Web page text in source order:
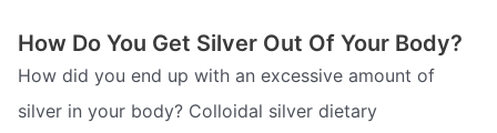
How Do You Get Silver Out Of Your Body?
How did you end up with an excessive amount of
silver in your body? Colloidal silver dietary